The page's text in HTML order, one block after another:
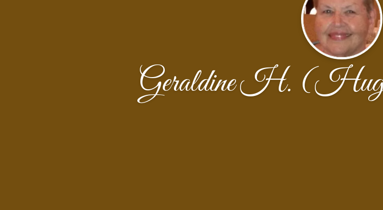
Geraldine H.